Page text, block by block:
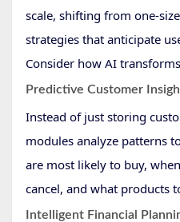
scale, shifting from one-
strategies that anticipate
Consider how AI
Predictive Customer
Instead of just storing
modules analyze patterns
are most likely to buy,
cancel, and what products
Intelligent Financial